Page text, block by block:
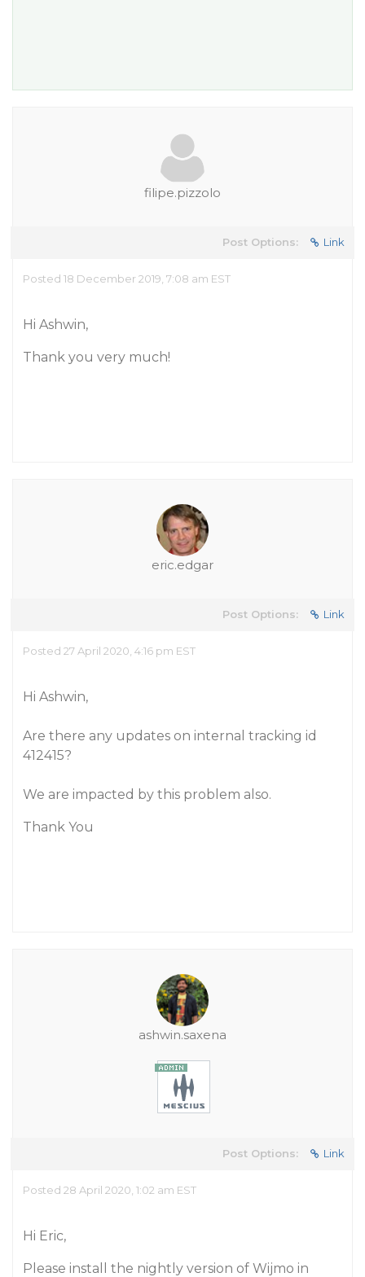
filipe.pizzolo
Post Options: Link
Posted 18 December 2019, 7:08 am EST
Hi Ashwin,
Thank you very much!
eric.edgar
Post Options: Link
Posted 27 April 2020, 4:16 pm EST
Hi Ashwin,
Are there any updates on internal tracking id
412415?
We are impacted by this problem also.
Thank You
ashwin.saxena
Post Options: Link
Posted 28 April 2020, 1:02 am EST
Hi Eric,
Please install the nightly version of Wijmo in